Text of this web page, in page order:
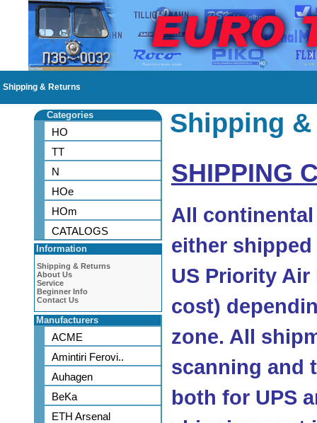
Shipping & Returns
Categories
HO
TT
N
HOe
HOm
CATALOGS
Information
Shipping & Returns
About Us
Service
Beginner Info
Contact Us
Manufacturers
ACME
Amintiri Ferovi..
Auhagen
BeKa
ETH Arsenal
Shipping
SHIPPING
All continental
either
US Priority Air
cost)
zone. All
scanning and
both for UPS